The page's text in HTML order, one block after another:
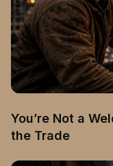
You’re Not a
the Trade